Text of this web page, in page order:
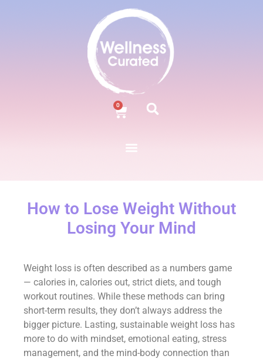
0
How to Lose Weight Without
Losing Your Mind
Weight loss is often described as a numbers game
— calories in, calories out, strict diets, and tough
workout routines. While these methods can bring
short-term results, they don’t always address the
bigger picture. Lasting, sustainable weight loss has
more to do with mindset, emotional eating, stress
management, and the mind-body connection than